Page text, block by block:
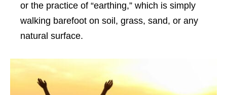
or the practice of “earthing,” which is simply
walking barefoot on soil, grass, sand, or any
natural surface.